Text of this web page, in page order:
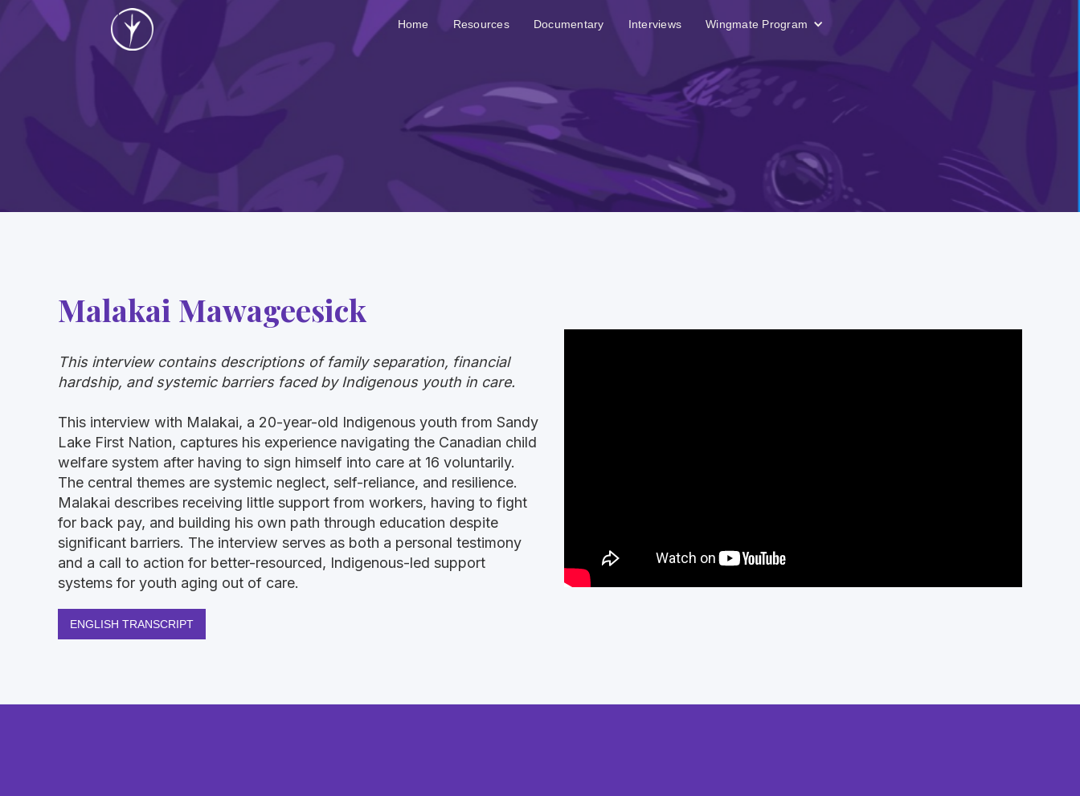
Home Resources Documentary Interviews Wingmate Program
Malakai Mawageesick
This interview contains descriptions of family separation, financial
hardship, and systemic barriers faced by Indigenous youth in care.
This interview with Malakai, a 20-year-old Indigenous youth from Sandy
Lake First Nation, captures his experience navigating the Canadian child
welfare system after having to sign himself into care at 16 voluntarily.
The central themes are systemic neglect, self-reliance, and resilience.
Malakai describes receiving little support from workers, having to fight
for back pay, and building his own path through education despite
significant barriers. The interview serves as both a personal testimony
and a call to action for better-resourced, Indigenous-led support
systems for youth aging out of care.
ENGLISH TRANSCRIPT